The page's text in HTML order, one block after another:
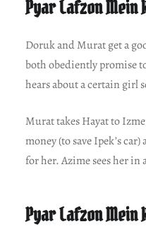
Pyar Lafzon Mein
Doruk and Murat get a
both obediently promise
hears about a certain girl
Murat takes Hayat to
money (to save Ipek’s
for her. Azime sees her in
Pyar Lafzon Mein